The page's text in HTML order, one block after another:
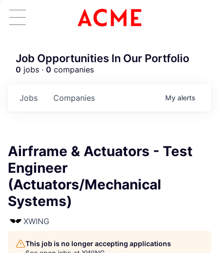
Job Opportunities In Our Portfolio
0 jobs · 0 companies
Jobs Companies My alerts
Airframe & Actuators - Test
Engineer
(Actuators/Mechanical
Systems)
XWING
This job is no longer accepting applications